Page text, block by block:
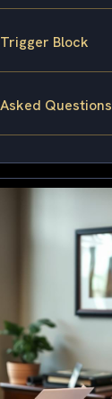
Block
Questions